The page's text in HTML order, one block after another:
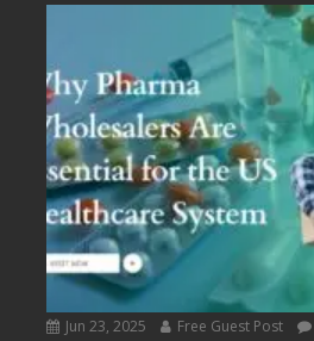
Jun 23, 2025 Free Guest Post